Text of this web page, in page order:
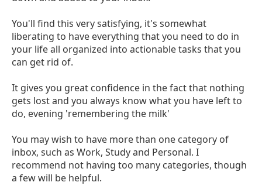
You'll find this very satisfying, it's somewhat
liberating to have everything that you need to do in
your life all organized into actionable tasks that you
can get rid of.
It gives you great confidence in the fact that nothing
gets lost and you always know what you have left to
do, evening 'remembering the milk'
You may wish to have more than one category of
inbox, such as Work, Study and Personal. I
recommend not having too many categories, though
a few will be helpful.